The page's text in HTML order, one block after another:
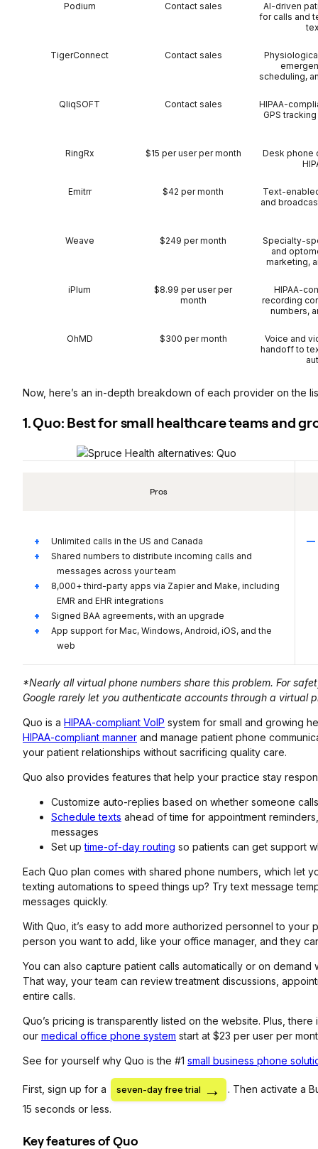
Podium Contact sales
AI-driven
for calls and
TigerConnect Contact sales
scheduling,
QliqSOFT Contact sales
HIPAA-
GPS
RingRx $15 per user per month
Desk phone
Emitrr $42 per month
Text-
and
Weave $249 per month
Specialty-
and
marketing,
iPlum
$8.99 per user per
month
HIPAA-
recording
numbers,
OhMD $300 per month
Voice and
handoff to
Now, here’s an in-depth breakdown of each provider on the
1. Quo: Best for small healthcare teams and
Pros
Unlimited calls in the US and Canada
Shared numbers to distribute incoming calls and
messages across your team
8,000+ third-party apps via Zapier and Make, including
EMR and EHR integrations
Signed BAA agreements, with an upgrade
App support for Mac, Windows, Android, iOS, and the
web
*Nearly all virtual phone numbers share this problem. For
Google rarely let you authenticate accounts through a virtual
Quo is a HIPAA-compliant VoIP system for small and growing
HIPAA-compliant manner and manage patient phone
your patient relationships without sacrificing quality care.
Quo also provides features that help your practice stay
Customize auto-replies based on whether someone
Schedule texts ahead of time for appointment
messages
Set uptime-of-day routing so patients can get support
Each Quo plan comes with shared phone numbers, which let
texting automations to speed things up? Try text message
messages quickly.
With Quo, it’s easy to add more authorized personnel to your
person you want to add, like your office manager, and they
You can also capture patient calls automatically or on demand
That way, your team can review treatment discussions,
entire calls.
Quo’s pricing is transparently listed on the website. Plus,
our medical office phone system start at $23 per user per
See for yourself why Quo is the #1 small business phone
First, sign up for a seven-day free trial
. Then activate a
15 seconds or less.
Key features of Quo